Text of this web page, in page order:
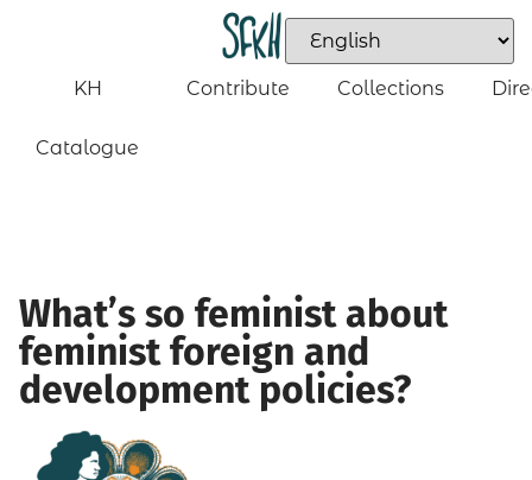
KH
Catalogue
Contribute Collections
What’s so feminist about
feminist foreign and
development policies?